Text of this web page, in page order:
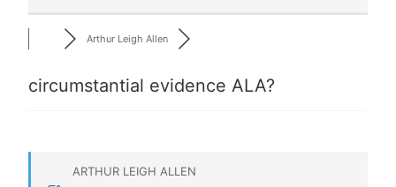
Arthur Leigh Allen
circumstantial evidence ALA?
ARTHUR LEIGH ALLEN